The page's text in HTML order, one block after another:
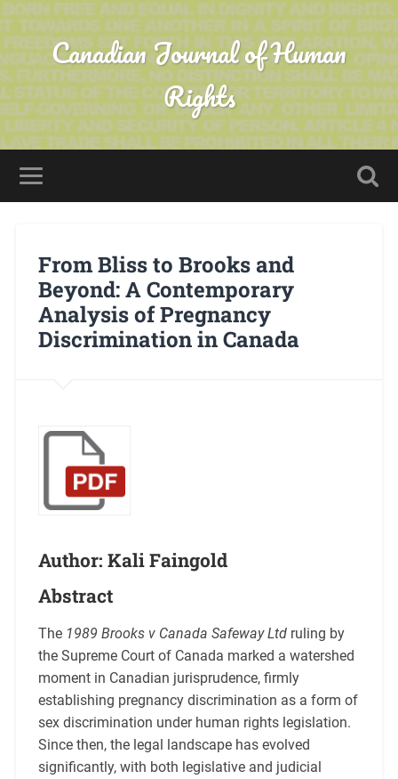
Canadian Journal of Human
Rights
From Bliss to Brooks and
Beyond: A Contemporary
Analysis of Pregnancy
Discrimination in Canada
Author: Kali Faingold
Abstract
The 1989 Brooks v Canada Safeway Ltdruling by
the Supreme Court of Canada marked a watershed
moment in Canadian jurisprudence, firmly
establishing pregnancy discrimination as a form of
sex discrimination under human rights legislation.
Since then, the legal landscape has evolved
significantly, with both legislative and judicial